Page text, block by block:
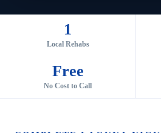
1
Local Rehabs
Free
No Cost to Call